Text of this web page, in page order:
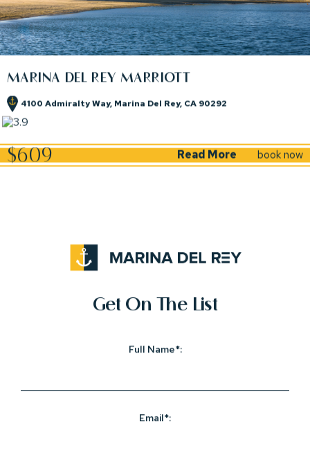
MARINA DEL REY MARRIOTT
4100 Admiralty Way, Marina Del Rey, CA 90292
(opens in new window)
$609 Read More book now
Get On The List
Full Name*:
Email*: